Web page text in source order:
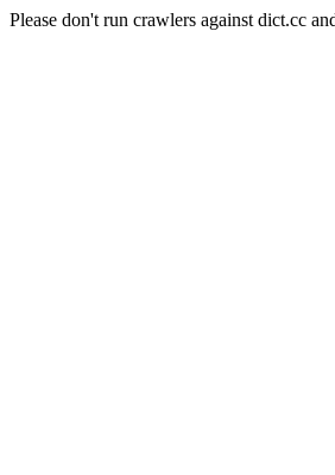
Please don't run crawlers against dict.cc